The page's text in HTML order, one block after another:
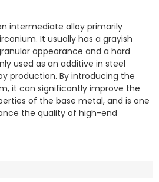
intermediate alloy primarily
It usually has a grayish
appearance and a hard
used as an additive in steel
production. By introducing the
it can significantly improve the
of the base metal, and is one
the quality of high-end